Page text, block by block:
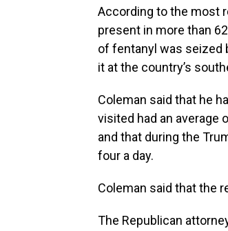
According to the most
present in more than
of fentanyl was seized
it at the country’s
Coleman said that he
visited had an average
and that during the
four a day.
Coleman said that the
The Republican